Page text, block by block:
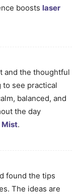
boosts laser
and the thoughtful
to see practical
balanced, and
the day
Mist.
found the tips
The ideas are